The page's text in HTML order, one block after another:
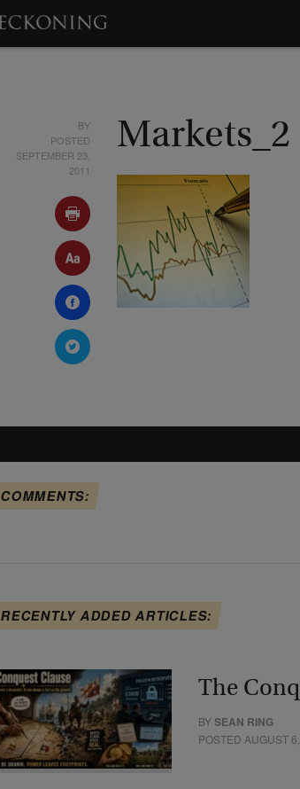
BY
POSTED
SEPTEMBER 23,
2011
Markets_2
COMMENTS:
RECENTLY ADDED ARTICLES:
The
BYSEAN RING
POSTED AUGUST